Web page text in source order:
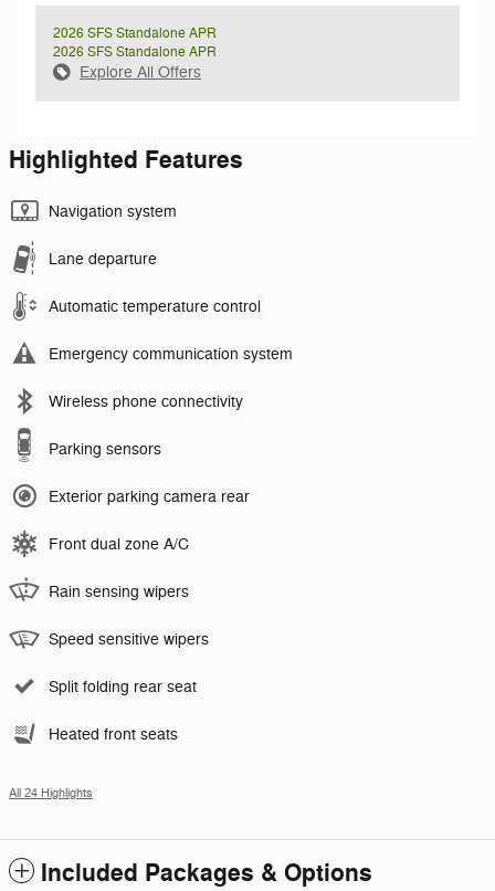
2026 SFS Standalone APR
2026 SFS Standalone APR
Explore All Offers
Highlighted Features
Navigation system
Lane departure
Automatic temperature control
Emergency communication system
Wireless phone connectivity
Parking sensors
Exterior parking camera rear
Front dual zone A/C
Rain sensing wipers
Speed sensitive wipers
Split folding rear seat
Heated front seats
All 24 Highlights
Included Packages & Options